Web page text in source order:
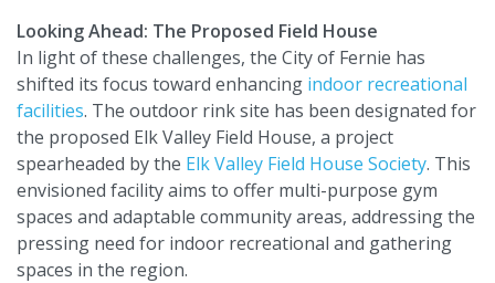
Looking Ahead: The Proposed Field House
In light of these challenges, the City of Fernie has
shifted its focus toward enhancing indoor recreational
facilities. The outdoor rink site has been designated for
the proposed Elk Valley Field House, a project
spearheaded by the Elk Valley Field House Society. This
envisioned facility aims to offer multi-purpose gym
spaces and adaptable community areas, addressing the
pressing need for indoor recreational and gathering
spaces in the region.